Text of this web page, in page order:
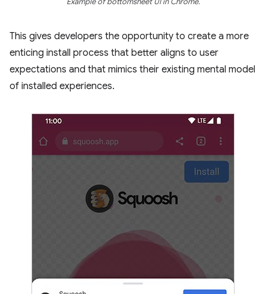
This gives developers the opportunity to create a more
enticing install process that better aligns to user
expectations and that mimics their existing mental model
of installed experiences.